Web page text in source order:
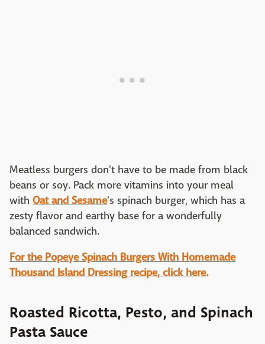
Meatless burgers don't have to be made from black
beans or soy. Pack more vitamins into your meal
with Oat and Sesame's spinach burger, which has a
zesty flavor and earthy base for a wonderfully
balanced sandwich.
For the Popeye Spinach Burgers With Homemade
Thousand Island Dressing recipe, click here.
Roasted Ricotta, Pesto, and Spinach
Pasta Sauce